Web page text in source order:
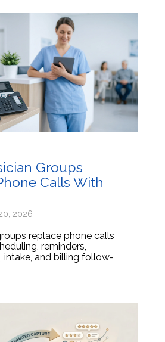
Groups
Calls With
2026
replace phone calls
reminders,
intake, and billing follow-